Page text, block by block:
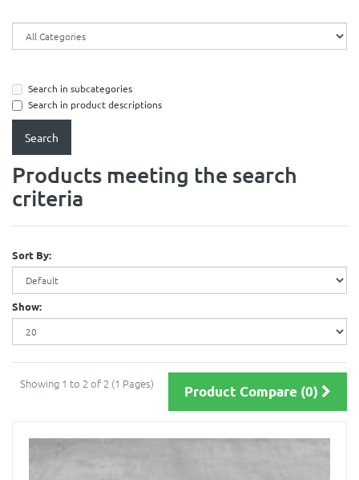
Search in subcategories
Search in product descriptions
Products meeting the search
criteria
Sort By:
Show:
Showing 1 to 2 of 2 (1 Pages) Product Compare (0)